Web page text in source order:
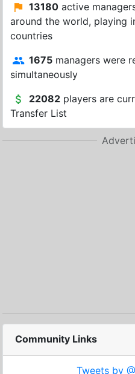
13180 active
around the world, playing
countries
1675 managers were
simultaneously
22082 players are
Transfer List
Community Links
Tweets by